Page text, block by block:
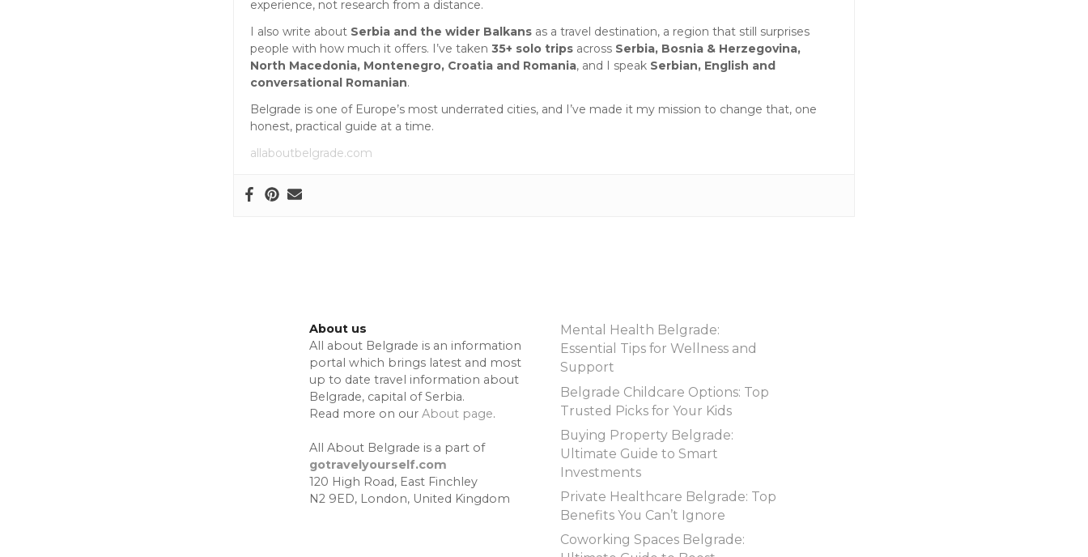
experience, not research from a distance.
I also write about Serbia and the wider Balkans as a travel destination, a region that still surprises
people with how much it offers. I’ve taken 35+ solo trips across Serbia, Bosnia & Herzegovina,
North Macedonia, Montenegro, Croatia and Romania, and I speak Serbian, English and
conversational Romanian.
Belgrade is one of Europe’s most underrated cities, and I’ve made it my mission to change that, one
honest, practical guide at a time.
allaboutbelgrade.com
About us
All about Belgrade is an information
portal which brings latest and most
up to date travel information about
Belgrade, capital of Serbia.
Read more on our About page.
All About Belgrade is a part of
gotravelyourself.com
120 High Road, East Finchley
N2 9ED, London, United Kingdom
Mental Health Belgrade:
Essential Tips for Wellness and
Support
Belgrade Childcare Options: Top
Trusted Picks for Your Kids
Buying Property Belgrade:
Ultimate Guide to Smart
Investments
Private Healthcare Belgrade: Top
Benefits You Can’t Ignore
Coworking Spaces Belgrade: